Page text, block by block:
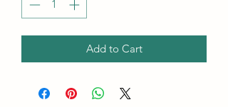
Add to Cart